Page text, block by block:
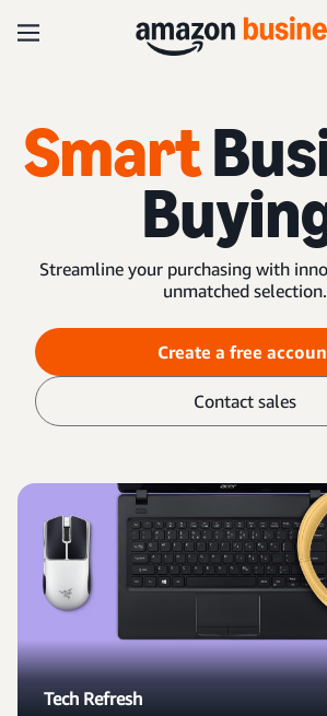
Smart
Streamline your purchasing with
unmatched selection.
Create a free
Contact sales
Tech Refresh